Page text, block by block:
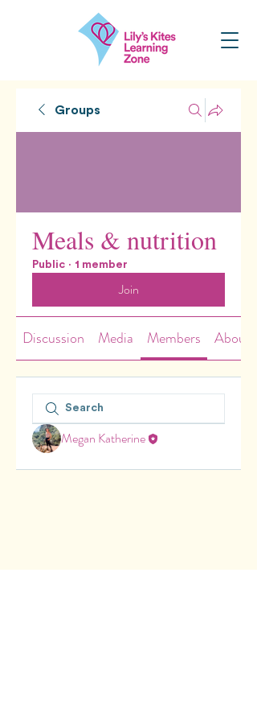
Groups
Meals & nutrition
Public · 1 member
Join
Discussion Media Members About
Megan Katherine